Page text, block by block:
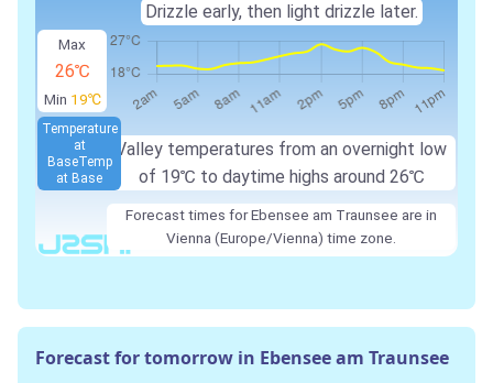
Max
26℃
Min 19℃
Valley temperatures from an overnight low
of 19℃ to daytime highs around 26℃
Temperature
at
BaseTemp
at Base
Drizzle early, then light drizzle later.
Forecast times for Ebensee am Traunsee are in
Vienna (Europe/Vienna) time zone.
Forecast for tomorrow in Ebensee am Traunsee